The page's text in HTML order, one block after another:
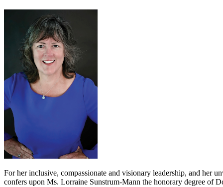
For her inclusive, compassionate and visionary leadership, and her
confers upon Ms. Lorraine Sunstrum-Mann the honorary degree of